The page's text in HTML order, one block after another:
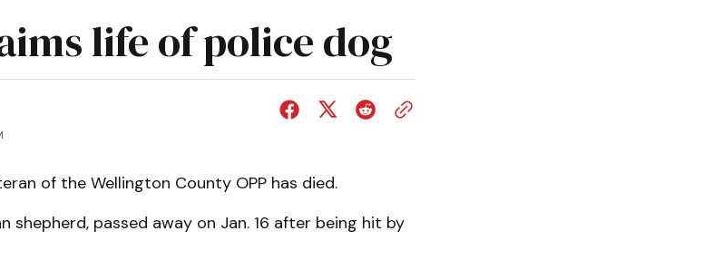
life of police dog
of the Wellington County OPP has died.
shepherd, passed away on Jan. 16 after being hit by